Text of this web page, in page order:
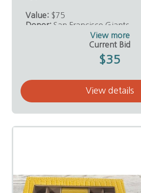
Value: $75
Donor: San Francisco Giants
View more
Current Bid
$35
View details